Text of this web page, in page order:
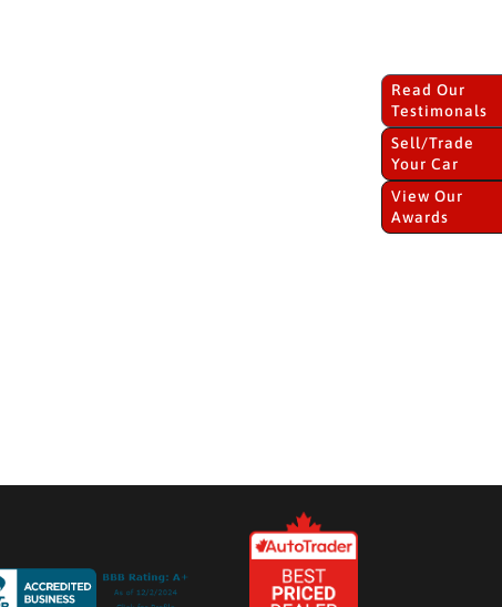
Read Our
Testimonals
Sell/Trade
Your Car
View Our
Awards